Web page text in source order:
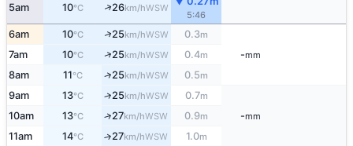
5am 10°C ↑26km/hWSW
5:46
6am 10°C ↑25km/hWSW 0.3m
-mm
7am 10°C ↑25km/hWSW 0.4m
8am 11°C ↑25km/hWSW 0.5m
9am 13°C ↑25km/hWSW 0.7m
-mm
10am 13°C ↑27km/hWSW 0.9m
11am 14°C ↑27km/hWSW 1.0m